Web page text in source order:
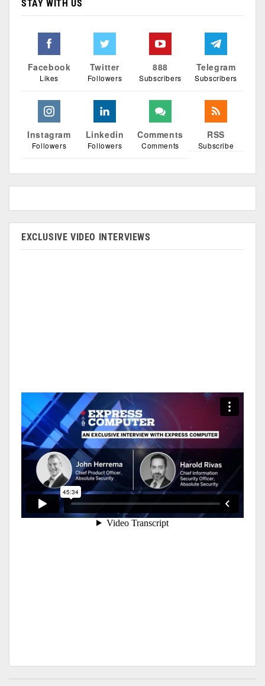
STAY WITH US
Facebook
Likes
Twitter
Followers
888
Subscribers
Telegram
Subscribers
Instagram
Followers
Linkedin
Followers
Comments
Comments
RSS
Subscribe
EXCLUSIVE VIDEO INTERVIEWS